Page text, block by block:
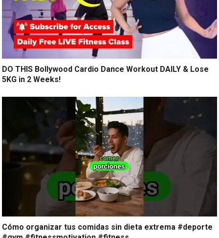
DO THIS Bollywood Cardio Dance Workout DAILY & Lose
5KG in 2 Weeks!
Cómo organizar tus comidas sin dieta extrema #deporte